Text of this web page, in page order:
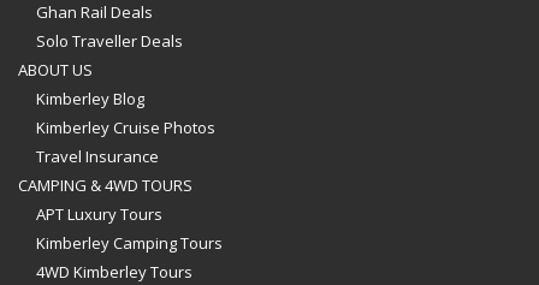
Ghan Rail Deals
Solo Traveller Deals
ABOUT US
Kimberley Blog
Kimberley Cruise Photos
Travel Insurance
CAMPING & 4WD TOURS
APT Luxury Tours
Kimberley Camping Tours
4WD Kimberley Tours